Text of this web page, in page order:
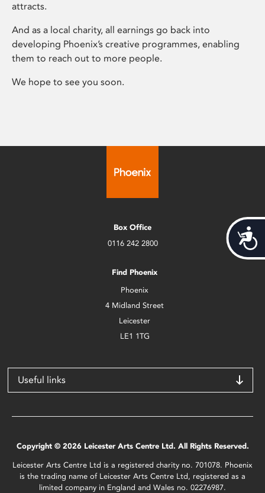
attracts.
And as a local charity, all earnings go back into
developing Phoenix’s creative programmes, enabling
them to reach out to more people.
We hope to see you soon.
Box Office
0116 242 2800
Find Phoenix
Phoenix
4 Midland Street
Leicester
LE1 1TG
Useful links
Copyright © 2026 Leicester Arts Centre Ltd. All Rights Reserved.
Leicester Arts Centre Ltd is a registered charity no. 701078. Phoenix
is the trading name of Leicester Arts Centre Ltd, registered as a
limited company in England and Wales no. 02276987.